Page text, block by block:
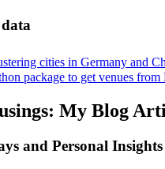
cities in Germany and
package to get venues
My Blog
and Personal Insights